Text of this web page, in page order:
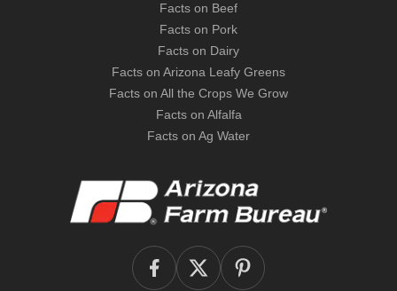
Facts on Beef
Facts on Pork
Facts on Dairy
Facts on Arizona Leafy Greens
Facts on All the Crops We Grow
Facts on Alfalfa
Facts on Ag Water